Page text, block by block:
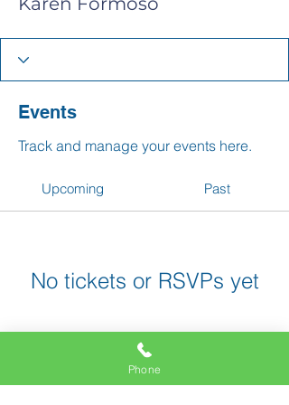
Events
Track and manage your events here.
Upcoming Past
No tickets or RSVPs yet
Browse events
Phone